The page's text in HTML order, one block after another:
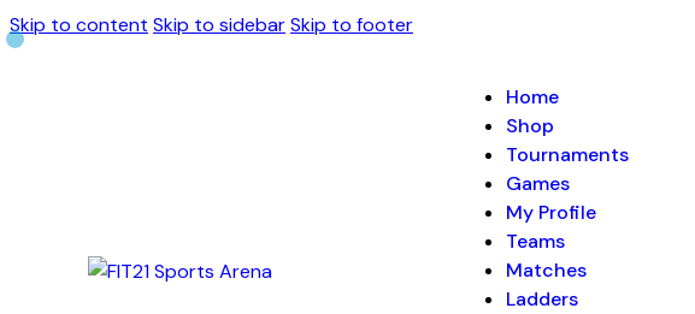
Skip to content Skip to sidebarSkip to footer
Home
Shop
Tournaments
Games
My Profile
Teams
Matches
Ladders